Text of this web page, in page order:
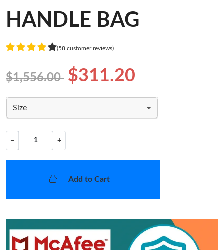
HANDLE BAG
(58 customer reviews)
$1,556.00 $311.20
Size
− +
Add to Cart